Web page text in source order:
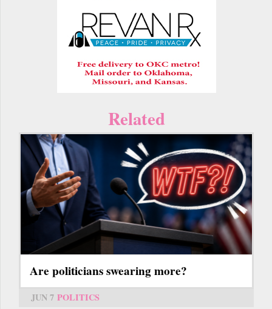
Related
Are politicians swearing more?
JUN 7 POLITICS